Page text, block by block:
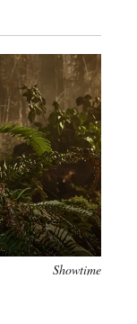
Showtime